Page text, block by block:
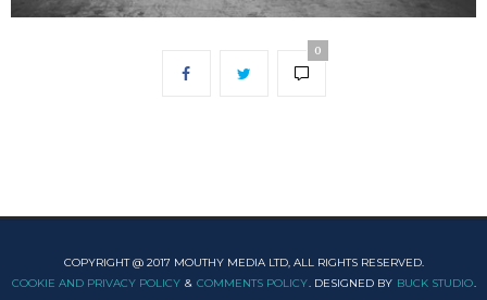
0
COPYRIGHT @ 2017 MOUTHY MEDIA LTD, ALL RIGHTS RESERVED.
COOKIE AND PRIVACY POLICY & COMMENTS POLICY. DESIGNED BY BUCK STUDIO.